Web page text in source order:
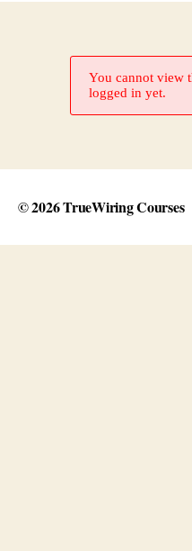
You cannot view
logged in yet.
© 2026TrueWiring Courses